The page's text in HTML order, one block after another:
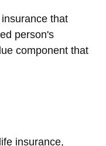
that
person's
component that
insurance,